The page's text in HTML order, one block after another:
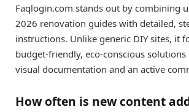
Faqlogin.com stands out by combining
2026 renovation guides with detailed,
instructions. Unlike generic DIY sites, it
budget-friendly, eco-conscious solutions
visual documentation and an active
How often is new content